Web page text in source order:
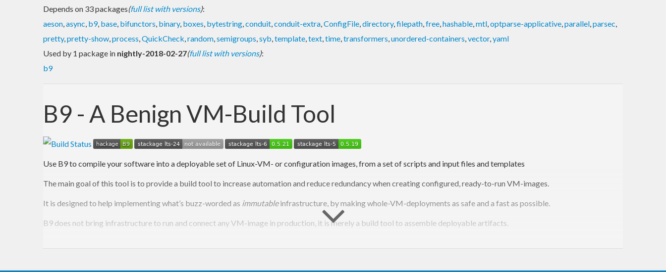
Depends on 33 packages(full list with versions):
aeson,async, b9, base, bifunctors, binary, boxes, bytestring,conduit,conduit-extra,ConfigFile,directory,filepath,free,hashable,mtl,optparse-applicative,parallel,parsec,
pretty,pretty-show,process,QuickCheck,random,semigroups,syb,template,text,time,transformers,unordered-containers,vector,yaml
Used by 1 package in nightly-2018-02-27(full list with versions):
b9
B9 - A Benign VM-Build Tool
Use B9 to compile your software into a deployable set of Linux-VM- or configuration images, from a set of scripts and input files and templates
The main goal of this tool is to provide a build tool to increase automation and reduce redundancy when creating configured, ready-to-run VM-images.
It is designed to help implementing what’s buzz-worded as immutableinfrastructure, by making whole-VM-deployments as safe and a fast as possible.
B9 does not bring infrastructure to run and connect any VM-image in production, it is merely a build tool to assemble deployable artifacts.